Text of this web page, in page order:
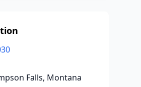
Falls, Montana